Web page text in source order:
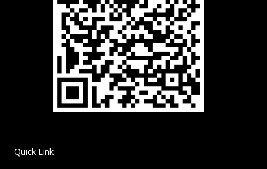
Quick Link